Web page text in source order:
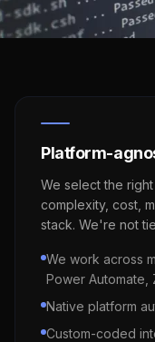
Platform-
We select the
complexity, cost,
stack. We're not
We work across
Power Automate,
Native platform
Custom-coded